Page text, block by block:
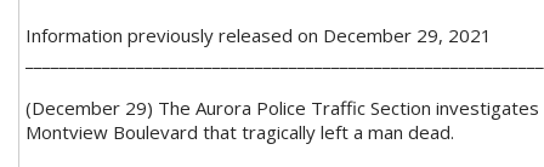
Information previously released on December 29, 2021
(December 29) The Aurora Police Traffic Section investigates
Montview Boulevard that tragically left a man dead.